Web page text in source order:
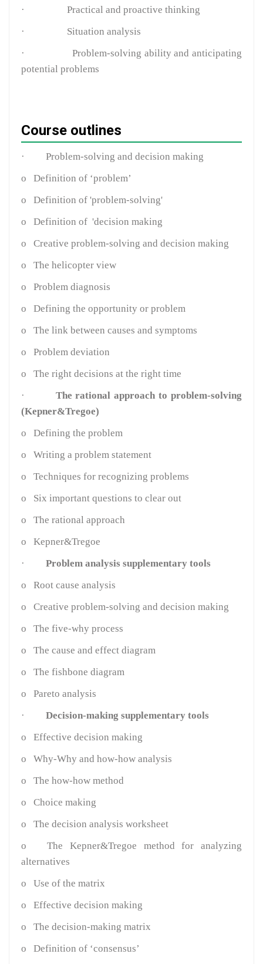
·
Practical and proactive thinking
·
Situation analysis
·
Problem-solving ability and anticipating
potential problems
Course outlines
·
Problem-solving and decision making
o
Definition of ‘problem’
o
Definition of 'problem-solving'
o
Definition of 'decision making
o
Creative problem-solving and decision making
o
The helicopter view
o
Problem diagnosis
o
Defining the opportunity or problem
o
The link between causes and symptoms
o
Problem deviation
o
The right decisions at the right time
·
The rational approach to problem-solving
(Kepner&Tregoe)
o
Defining the problem
o
Writing a problem statement
o
Techniques for recognizing problems
o
Six important questions to clear out
o
The rational approach
o
Kepner&Tregoe
·
Problem analysis supplementary tools
o
Root cause analysis
o
Creative problem-solving and decision making
o
The five-why process
o
The cause and effect diagram
o
The fishbone diagram
o
Pareto analysis
·
Decision-making supplementary tools
o
Effective decision making
o
Why-Why and how-how analysis
o
The how-how method
o
Choice making
o
The decision analysis worksheet
o
The Kepner&Tregoe method for analyzing
alternatives
o
Use of the matrix
o
Effective decision making
o
The decision-making matrix
o
Definition of ‘consensus’